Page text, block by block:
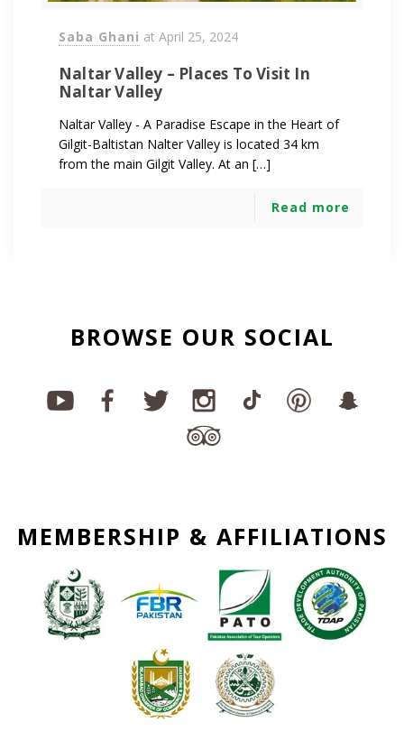
Saba Ghani at April 25, 2024
Naltar Valley – Places To Visit In
Naltar Valley
Naltar Valley - A Paradise Escape in the Heart of
Gilgit-Baltistan Nalter Valley is located 34 km
from the main Gilgit Valley. At an […]
Read more
BROWSE OUR SOCIAL
MEMBERSHIP & AFFILIATIONS